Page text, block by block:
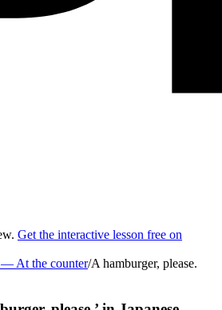
Get the interactive lesson free on
— At the counter/A hamburger, please.